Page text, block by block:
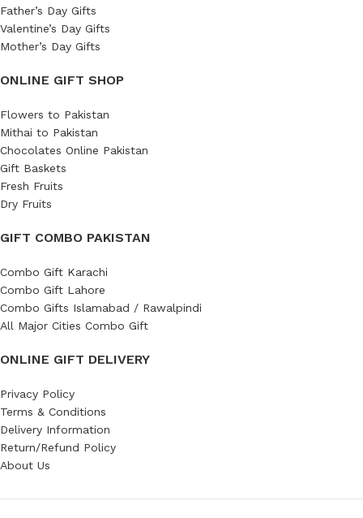
Father’s Day Gifts
Valentine’s Day Gifts
Mother’s Day Gifts
ONLINE GIFT SHOP
Flowers to Pakistan
Mithai to Pakistan
Chocolates Online Pakistan
Gift Baskets
Fresh Fruits
Dry Fruits
GIFT COMBO PAKISTAN
Combo Gift Karachi
Combo Gift Lahore
Combo Gifts Islamabad / Rawalpindi
All Major Cities Combo Gift
ONLINE GIFT DELIVERY
Privacy Policy
Terms & Conditions
Delivery Information
Return/Refund Policy
About Us